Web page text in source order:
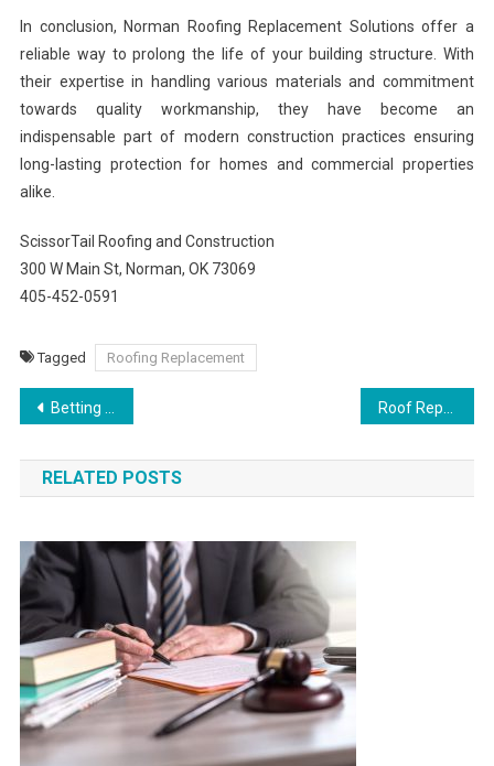
In conclusion, Norman Roofing Replacement Solutions offer a
reliable way to prolong the life of your building structure. With
their expertise in handling various materials and commitment
towards quality workmanship, they have become an
indispensable part of modern construction practices ensuring
long-lasting protection for homes and commercial properties
alike.
ScissorTail Roofing and Construction
300 W Main St, Norman, OK 73069
405-452-0591
Tagged Roofing Replacement
Post
navigation
Betting Strategies That Help Increase Profits on Go99
RELATED POSTS